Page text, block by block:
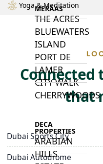
MERAAS
THE ACRES
BLUEWATERS
ISLAND
PORT DE
LAMER
CITY WALK
CHERRYWOODS
DECA
PROPERTIES
ARABIAN
HILLS
Yoga & Meditation
Connected
that
Dubai Sports City
Dubai Autodrome